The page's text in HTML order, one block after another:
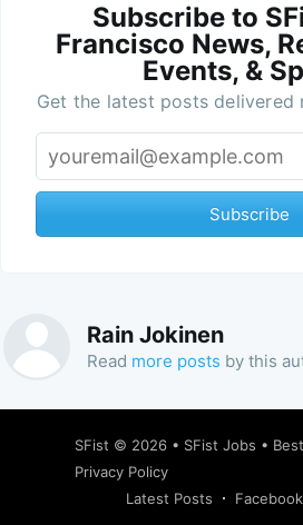
Subscribe to
Francisco News,
Events, &
Get the latest posts
Subscribe
Rain Jokinen
Read more posts by this
SFist © 2026 • SFist Jobs •
Privacy Policy
Latest Posts
Facebook